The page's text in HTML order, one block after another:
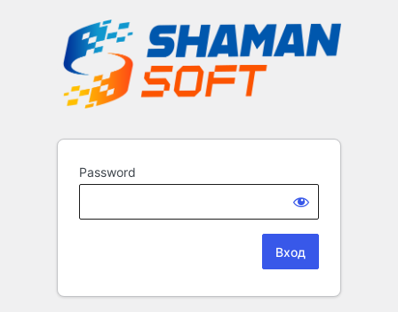
Password